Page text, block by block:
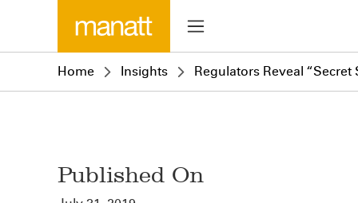
Home Insights Regulators Reveal
Published On